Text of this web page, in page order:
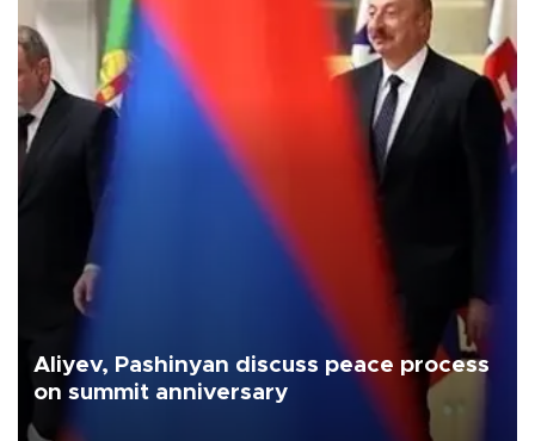
Aliyev, Pashinyan discuss peace process
on summit anniversary